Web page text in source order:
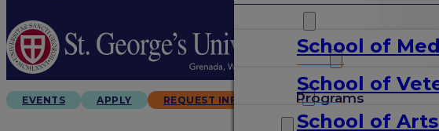
School of
Programs
School of
ARTS & SCIENCES
School of
GRADUATES
EVENTS APPLY REQUEST INFO